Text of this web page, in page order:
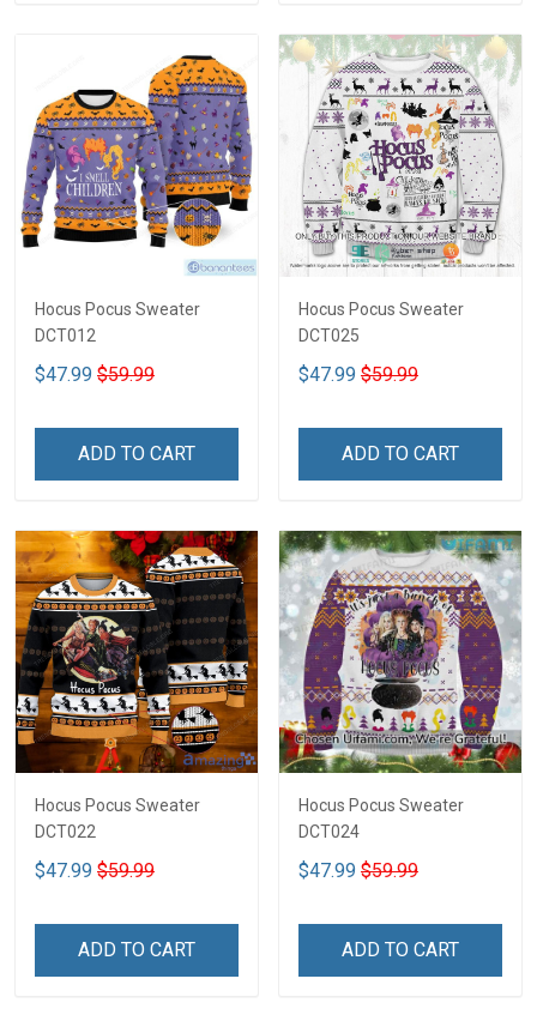
Hocus Pocus Sweater
DCT012
$47.99 $59.99
ADD TO CART
Hocus Pocus Sweater
DCT025
$47.99 $59.99
ADD TO CART
Hocus Pocus Sweater
DCT022
$47.99 $59.99
ADD TO CART
Hocus Pocus Sweater
DCT024
$47.99 $59.99
ADD TO CART